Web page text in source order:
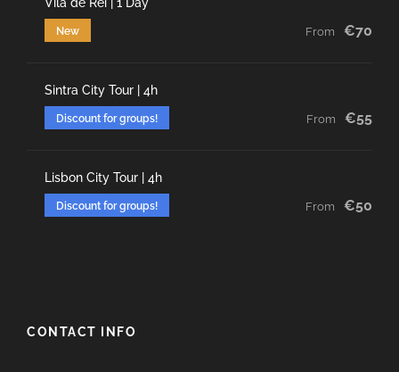
New From €70
Sintra City Tour | 4h
Discount for groups! From €55
Lisbon City Tour | 4h
Discount for groups! From €50
CONTACT INFO